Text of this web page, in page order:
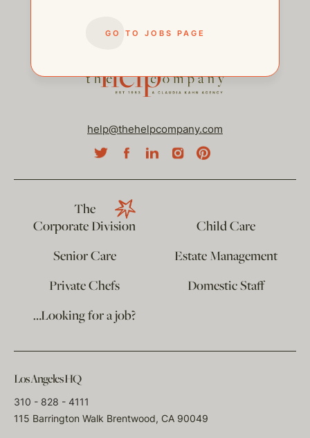
GO TO JOBS PAGE
help@thehelpcompany.com
The
Corporate Division
Child Care
Senior Care
Estate Management
Private Chefs
Domestic Staff
…Looking for a job?
Los Angeles HQ
310 - 828 - 4111
115 Barrington Walk Brentwood, CA 90049